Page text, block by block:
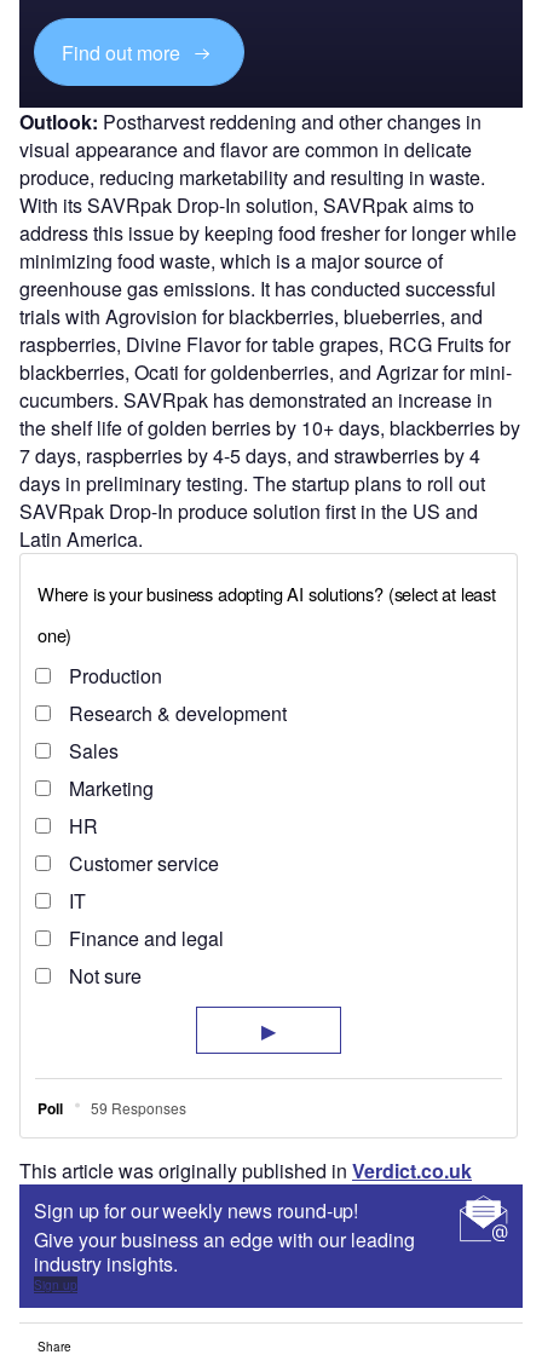
Find out more
Outlook: Postharvest reddening and other changes in
visual appearance and flavor are common in delicate
produce, reducing marketability and resulting in waste.
With its SAVRpak Drop-In solution, SAVRpak aims to
address this issue by keeping food fresher for longer while
minimizing food waste, which is a major source of
greenhouse gas emissions. It has conducted successful
trials with Agrovision for blackberries, blueberries, and
raspberries, Divine Flavor for table grapes, RCG Fruits for
blackberries, Ocati for goldenberries, and Agrizar for mini-
cucumbers. SAVRpak has demonstrated an increase in
the shelf life of golden berries by 10+ days, blackberries by
7 days, raspberries by 4-5 days, and strawberries by 4
days in preliminary testing. The startup plans to roll out
SAVRpak Drop-In produce solution first in the US and
Latin America.
This article was originally published in Verdict.co.uk
Sign up for our weekly news round-up!
Give your business an edge with our leading
industry insights.
Sign up
Share